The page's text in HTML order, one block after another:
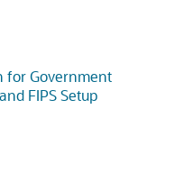
for Government
FIPS Setup